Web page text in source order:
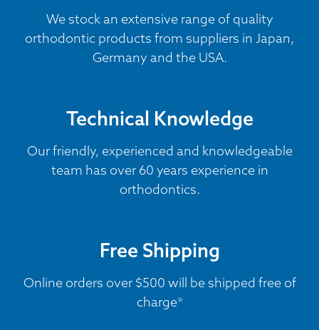
We stock an extensive range of quality
orthodontic products from suppliers in Japan,
Germany and the USA.
Technical Knowledge
Our friendly, experienced and knowledgeable
team has over 60 years experience in
orthodontics.
Free Shipping
Online orders over $500 will be shipped free of
charge*